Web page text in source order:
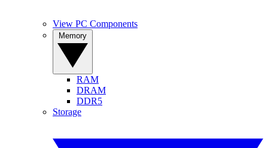
View PC Components
RAM
DRAM
DDR5
Storage